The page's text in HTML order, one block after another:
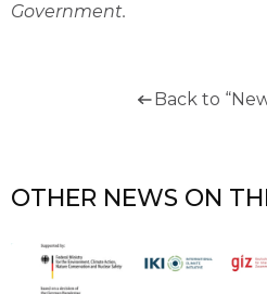
Government.
Back to
OTHER NEWS ON